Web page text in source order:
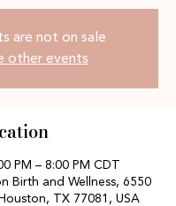
are not on sale
other events
PM – 8:00 PM CDT
Birth and Wellness, 6550
TX 77081, USA